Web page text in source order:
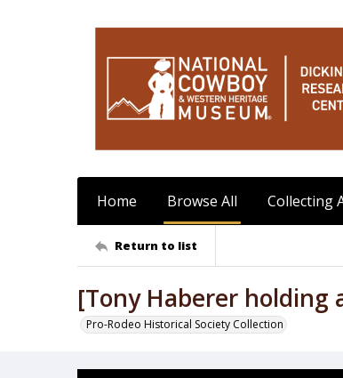
Home Browse All Collecting
Return to list
[Tony Haberer holding
Pro-Rodeo Historical Society Collection